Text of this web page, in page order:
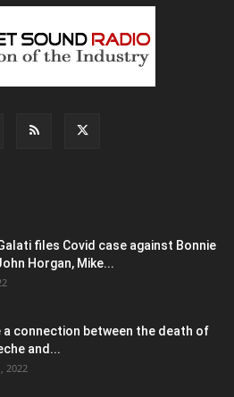
files Covid case against Bonnie
Horgan, Mike...
a connection between the death of
and...
2022